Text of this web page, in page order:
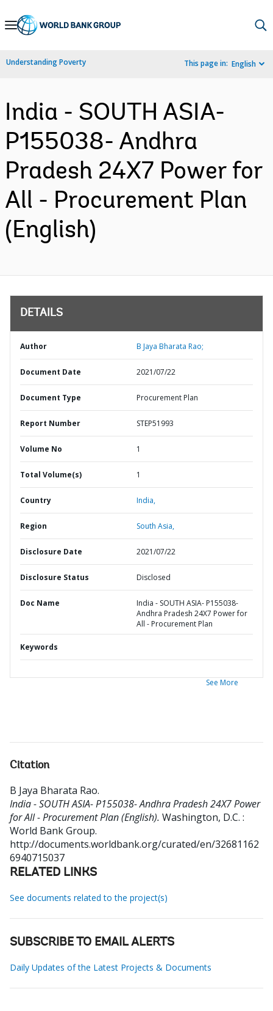
Skip
Navigation
Understanding Poverty This page in: English
India - SOUTH ASIA-
P155038- Andhra
Pradesh 24X7 Power for
All - Procurement Plan
(English)
DETAILS
Author B Jaya Bharata Rao;
Document Date 2021/07/22
Document Type Procurement Plan
Report Number STEP51993
Volume No 1
Total Volume(s) 1
Country India,
Region South Asia,
Disclosure Date 2021/07/22
Disclosure Status Disclosed
Doc Name
India - SOUTH ASIA- P155038-
Andhra Pradesh 24X7 Power for
All - Procurement Plan
Keywords
See More
Citation
B Jaya Bharata Rao.
India - SOUTH ASIA- P155038- Andhra Pradesh 24X7 Power
for All - Procurement Plan (English). Washington, D.C. :
World Bank Group.
http://documents.worldbank.org/curated/en/32681162
6940715037
RELATED LINKS
See documents related to the project(s)
SUBSCRIBE TO EMAIL ALERTS
Daily Updates of the Latest Projects & Documents